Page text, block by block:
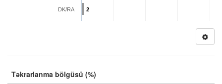
2
DK/RA
Təkrarlanma bölgüsü (%)